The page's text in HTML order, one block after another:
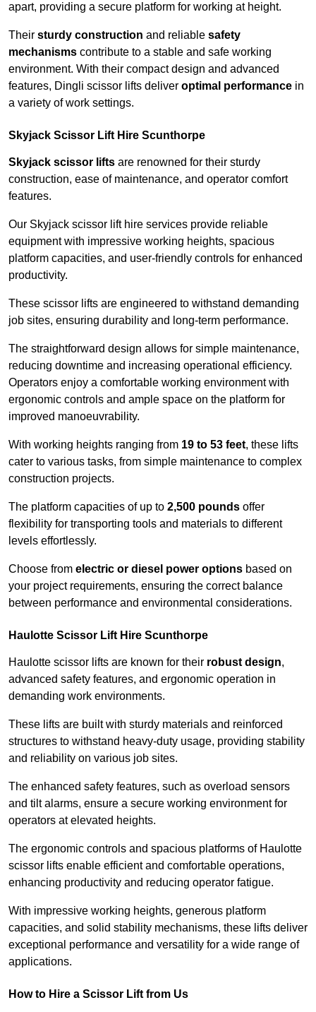
apart, providing a secure platform for working at height.
Their sturdy construction and reliable safety
mechanisms contribute to a stable and safe working
environment. With their compact design and advanced
features, Dingli scissor lifts deliver optimal performance in
a variety of work settings.
Skyjack Scissor Lift Hire Scunthorpe
Skyjack scissor lifts are renowned for their sturdy
construction, ease of maintenance, and operator comfort
features.
Our Skyjack scissor lift hire services provide reliable
equipment with impressive working heights, spacious
platform capacities, and user-friendly controls for enhanced
productivity.
These scissor lifts are engineered to withstand demanding
job sites, ensuring durability and long-term performance.
The straightforward design allows for simple maintenance,
reducing downtime and increasing operational efficiency.
Operators enjoy a comfortable working environment with
ergonomic controls and ample space on the platform for
improved manoeuvrability.
With working heights ranging from 19 to 53 feet, these lifts
cater to various tasks, from simple maintenance to complex
construction projects.
The platform capacities of up to 2,500 pounds offer
flexibility for transporting tools and materials to different
levels effortlessly.
Choose from electric or diesel power options based on
your project requirements, ensuring the correct balance
between performance and environmental considerations.
Haulotte Scissor Lift Hire Scunthorpe
Haulotte scissor lifts are known for their robust design,
advanced safety features, and ergonomic operation in
demanding work environments.
These lifts are built with sturdy materials and reinforced
structures to withstand heavy-duty usage, providing stability
and reliability on various job sites.
The enhanced safety features, such as overload sensors
and tilt alarms, ensure a secure working environment for
operators at elevated heights.
The ergonomic controls and spacious platforms of Haulotte
scissor lifts enable efficient and comfortable operations,
enhancing productivity and reducing operator fatigue.
With impressive working heights, generous platform
capacities, and solid stability mechanisms, these lifts deliver
exceptional performance and versatility for a wide range of
applications.
How to Hire a Scissor Lift from Us